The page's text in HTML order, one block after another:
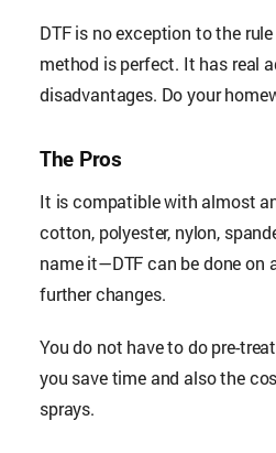
DTF is no exception to the
method is perfect. It has real
disadvantages. Do your
The Pros
It is compatible with almost
cotton, polyester, nylon,
name it—DTF can be done on
further changes.
You do not have to do pre-
you save time and also the
sprays.